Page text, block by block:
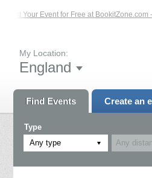
List Your Event for Free at BookitZone.com -
My Location:
England
Find Events Create an
Type
Any type